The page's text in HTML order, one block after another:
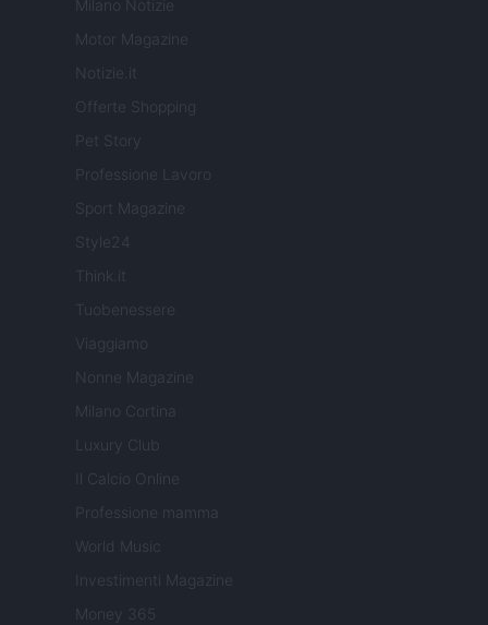
Milano Notizie
Motor Magazine
Notizie.it
Offerte Shopping
Pet Story
Professione Lavoro
Sport Magazine
Style24
Think.it
Tuobenessere
Viaggiamo
Nonne Magazine
Milano Cortina
Luxury Club
Il Calcio Online
Professione mamma
World Music
Investimenti Magazine
Money 365